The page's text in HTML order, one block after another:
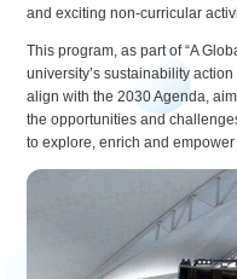
and exciting non-curricular
This program, as part of “A
university’s sustainability
align with the 2030 Agenda,
the opportunities and
to explore, enrich and